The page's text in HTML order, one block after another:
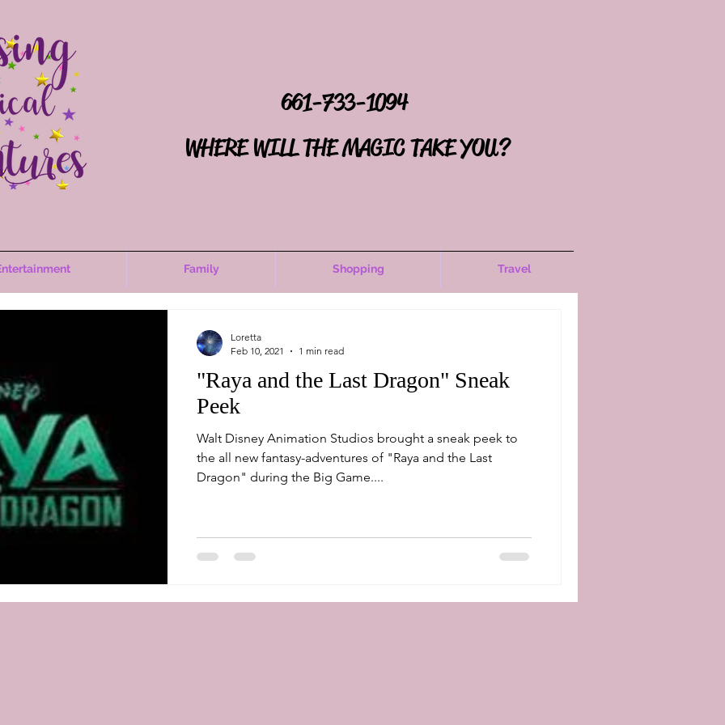
661-733-1094
WHERE WILL THE MAGIC TAKE YOU?
Family Shopping Travel
"Raya and the Last Dragon" Sneak
Peek
Walt Disney Animation Studios brought a sneak peek to
the all new fantasy-adventures of "Raya and the Last
Dragon" during the Big Game....
Loretta
Feb 10, 2021
1 min read